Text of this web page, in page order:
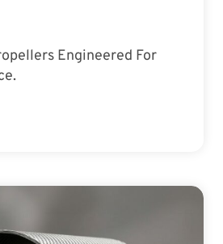
Engineered For